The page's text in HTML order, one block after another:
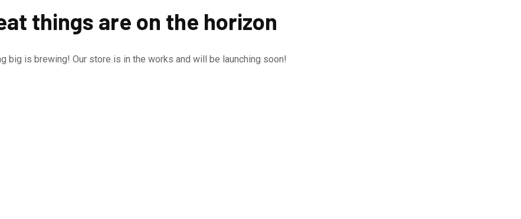
things are on the horizon
big is brewing! Our store is in the works and will be launching soon!